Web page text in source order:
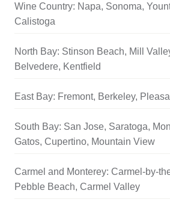
Wine Country: Napa, Sonoma,
Calistoga
North Bay: Stinson Beach, Mill
Belvedere, Kentfield
East Bay: Fremont, Berkeley,
South Bay: San Jose, Saratoga,
Gatos, Cupertino, Mountain View
Carmel and Monterey: Carmel-by-
Pebble Beach, Carmel Valley